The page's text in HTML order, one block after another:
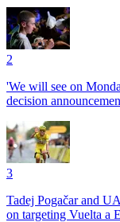
2
'We will see on
decision
3
Tadej Pogačar and
on targeting Vuelta a